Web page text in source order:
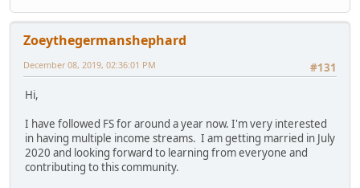
Zoeythegermanshephard
#131
December 08, 2019, 02:36:01 PM
Hi,
I have followed FS for around a year now. I'm very interested
in having multiple income streams. I am getting married in July
2020 and looking forward to learning from everyone and
contributing to this community.